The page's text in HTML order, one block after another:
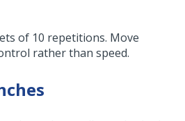
of 10 repetitions. Move
rather than speed.